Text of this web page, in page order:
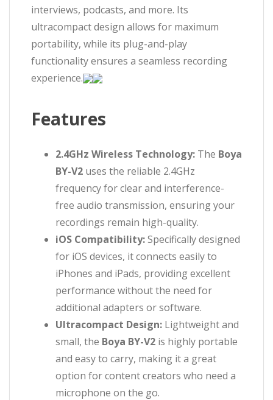
interviews, podcasts, and more. Its
ultracompact design allows for maximum
portability, while its plug-and-play
functionality ensures a seamless recording
experience.
Features
2.4GHz Wireless Technology: The Boya
BY-V2 uses the reliable 2.4GHz
frequency for clear and interference-
free audio transmission, ensuring your
recordings remain high-quality.
iOS Compatibility:Specifically designed
for iOS devices, it connects easily to
iPhones and iPads, providing excellent
performance without the need for
additional adapters or software.
Ultracompact Design: Lightweight and
small, the Boya BY-V2 is highly portable
and easy to carry, making it a great
option for content creators who need a
microphone on the go.